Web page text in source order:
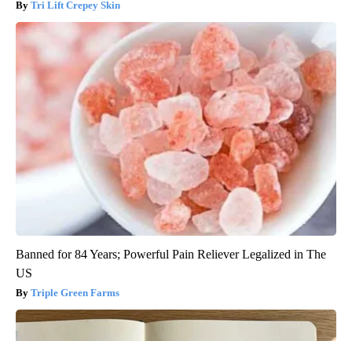
Tri Lift Crepey Skin
Banned for 84 Years; Powerful Pain Reliever Legalized in The
US
Triple Green Farms